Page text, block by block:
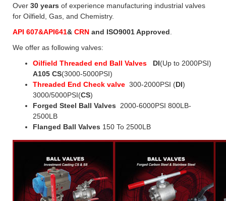
Over 30 years of experience manufacturing industrial valves
for Oilfield, Gas, and Chemistry.
API 607&API641& CRN and ISO9001 Approved
We offer as following valves:
Oilfield Threaded end Ball Valves
DI(Up to 2000PSI)
A105 CS(3000-5000PSI)
Threaded End Check valve 300-2000PSI (DI)
3000/5000PSI(CS)
Forged Steel Ball Valves 2000-6000PSI 800LB-
2500LB
Flanged Ball Valves 150 To 2500LB